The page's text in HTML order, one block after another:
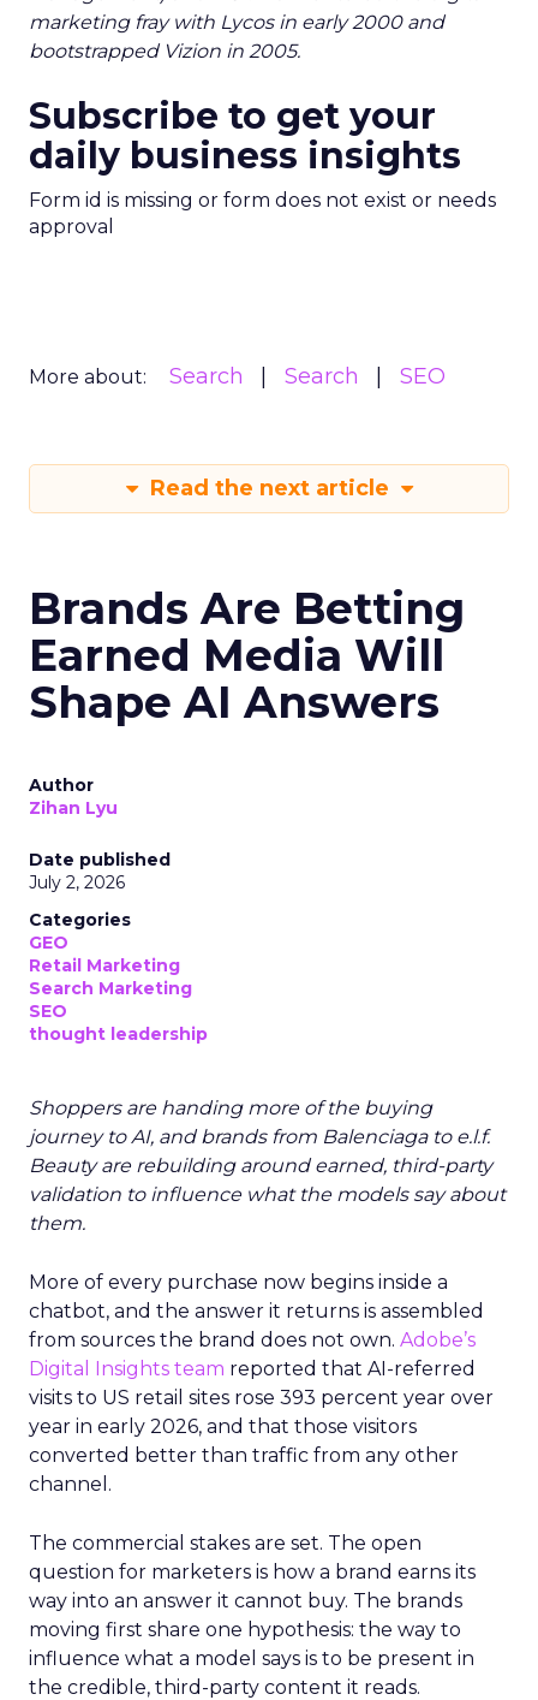
marketing fray with Lycos in early 2000 and
bootstrapped Vizion in 2005.
Subscribe to get your
daily business insights
Form id is missing or form does not exist or needs
approval
More about: Search Search SEO
Read the next article
Brands Are Betting
Earned Media Will
Shape AI Answers
Author
Zihan Lyu
Date published
July 2, 2026
Categories
GEO
Retail Marketing
Search Marketing
SEO
thought leadership
Shoppers are handing more of the buying
journey to AI, and brands from Balenciaga to e.l.f.
Beauty are rebuilding around earned, third-party
validation to influence what the models say about
them.
More of every purchase now begins inside a
chatbot, and the answer it returns is assembled
from sources the brand does not own. Adobe’s
Digital Insights team reported that AI-referred
visits to US retail sites rose 393 percent year over
year in early 2026, and that those visitors
converted better than traffic from any other
channel.
The commercial stakes are set. The open
question for marketers is how a brand earns its
way into an answer it cannot buy. The brands
moving first share one hypothesis: the way to
influence what a model says is to be present in
the credible, third-party content it reads.